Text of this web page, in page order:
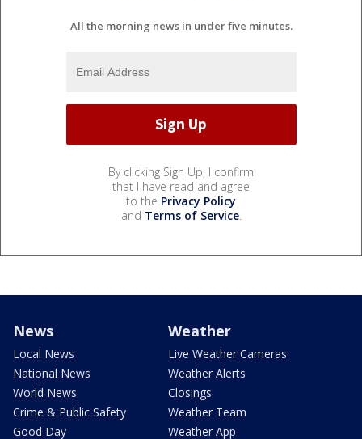
All the morning news in under five minutes.
By clicking Sign Up, I confirm
that I have read and agree
to the Privacy Policy
and Terms of Service.
News
Local News
National News
World News
Crime & Public Safety
Good Day
Weather
Live Weather Cameras
Weather Alerts
Closings
Weather Team
Weather App